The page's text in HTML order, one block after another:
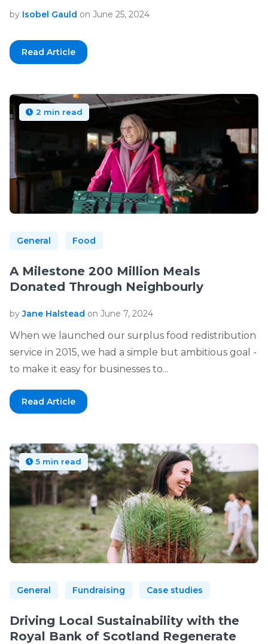
by Isobel Gauld on June 25, 2024
Read Article
2 min read
General Food
A Milestone 200 Million Meals
Donated Through Neighbourly
byJane Halstead on June 7, 2024
When we launched our surplus food redistribution
service in 2015, we had a simple but ambitious goal -
to make it easy for businesses to...
Read Article
5 min read
General Fundraising Case studies
Driving Local Sustainability with the
Royal Bank of Scotland Regenerate